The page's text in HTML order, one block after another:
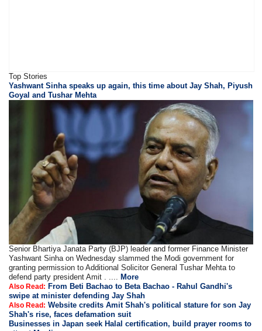
Top Stories
Yashwant Sinha speaks up again, this time about Jay Shah, Piyush
Goyal and Tushar Mehta
Senior Bhartiya Janata Party (BJP) leader and former Finance Minister
Yashwant Sinha on Wednesday slammed the Modi government for
granting permission to Additional Solicitor General Tushar Mehta to
defend party president Amit . ....More
Also Read: From Beti Bachao to Beta Bachao - Rahul Gandhi's
swipe at minister defending Jay Shah
Also Read: Website credits Amit Shah's political stature for son Jay
Shah's rise, faces defamation suit
Businesses in Japan seek Halal certification, build prayer rooms to